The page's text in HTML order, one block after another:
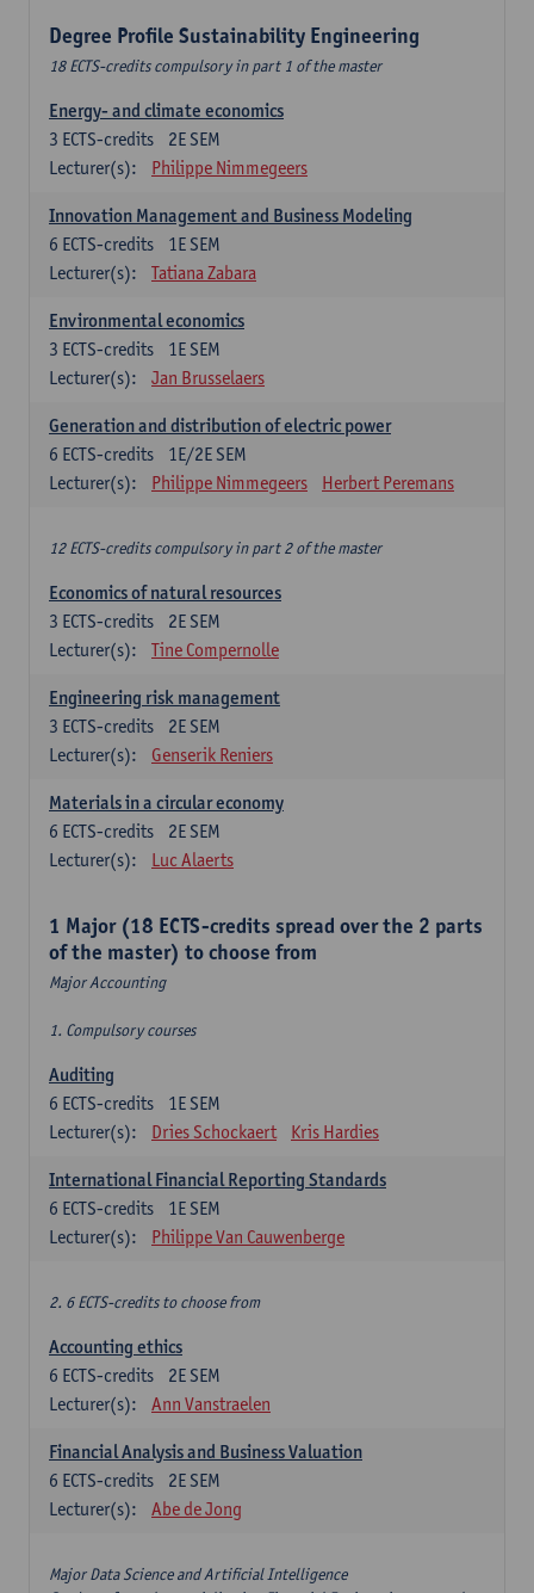
Degree Profile Sustainability Engineering
18 ECTS-credits compulsory in part 1 of the master
Energy- and climate economics
2E SEM
3 ECTS-credits
Lecturer(s):
Philippe Nimmegeers
Innovation Management and Business Modeling
1E SEM
6 ECTS-credits
Lecturer(s):
Tatiana Zabara
Environmental economics
1E SEM
3 ECTS-credits
Lecturer(s):
Jan Brusselaers
Generation and distribution of electric power
1E/2E SEM
6 ECTS-credits
Lecturer(s):
Philippe Nimmegeers Herbert Peremans
12 ECTS-credits compulsory in part 2 of the master
Economics of natural resources
2E SEM
3 ECTS-credits
Lecturer(s):
Tine Compernolle
Engineering risk management
2E SEM
3 ECTS-credits
Lecturer(s):
Genserik Reniers
Materials in a circular economy
2E SEM
6 ECTS-credits
Lecturer(s):
Luc Alaerts
1 Major (18 ECTS-credits spread over the 2 parts
of the master) to choose from
Major Accounting
1. Compulsory courses
Auditing
1E SEM
6 ECTS-credits
Lecturer(s):
Dries Schockaert Kris Hardies
International Financial Reporting Standards
1E SEM
6 ECTS-credits
Lecturer(s):
Philippe Van Cauwenberge
2. 6 ECTS-credits to choose from
Accounting ethics
2E SEM
6 ECTS-credits
Lecturer(s):
Ann Vanstraelen
Financial Analysis and Business Valuation
2E SEM
6 ECTS-credits
Lecturer(s):
Abe de Jong
Major Data Science and Artificial Intelligence